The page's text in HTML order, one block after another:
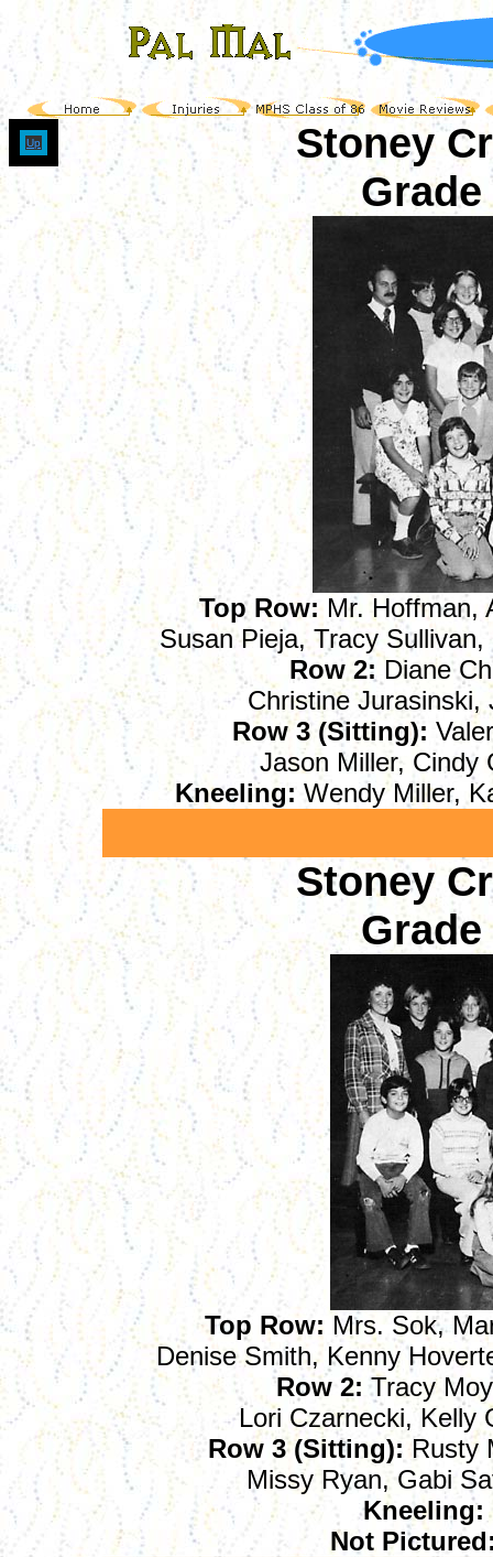
Up
Stoney
Grade
Top Row: Mr. Hoffman,
Susan Pieja, Tracy
Row 2: Diane
Christine Jurasinski,
Row 3 (Sitting):
Jason Miller, Cindy
Kneeling: Wendy Miller,
Stoney
Grade
Top Row: Mrs. Sok,
Denise Smith, Kenny
Row 2: Tracy
Lori Czarnecki, Kelly
Row 3 (Sitting): Rusty
Missy Ryan, Gabi
Kneeling:
Not